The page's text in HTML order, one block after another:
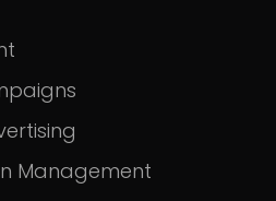
Management